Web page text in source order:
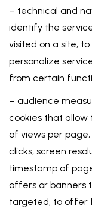
– technical and
identify the
visited on a site,
personalize
from certain
– audience
cookies that allow
of views per
clicks, screen
timestamp of
offers or banners
targeted, to offer